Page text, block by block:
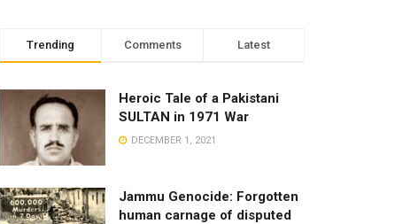
Trending Comments Latest
Heroic Tale of a Pakistani
SULTAN in 1971 War
DECEMBER 1, 2021
Jammu Genocide: Forgotten
human carnage of disputed